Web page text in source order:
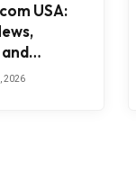
USA:
2026